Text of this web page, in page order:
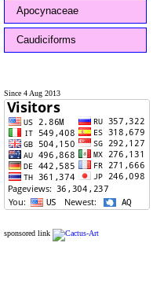
Apocynaceae
Caudiciforms
Since 4 Aug 2013
sponsored link